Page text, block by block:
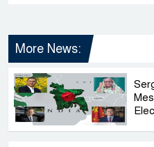
More News: